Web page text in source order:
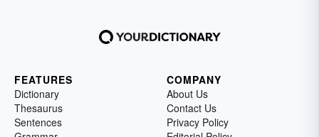
FEATURES
Dictionary
Thesaurus
Sentences
COMPANY
About Us
Contact Us
Privacy Policy